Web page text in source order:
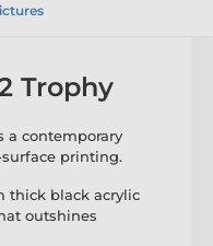
Trophy
a contemporary
printing.
thick black acrylic
outshines